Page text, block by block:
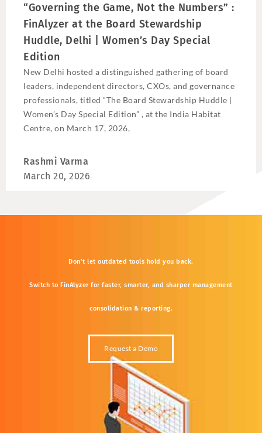
“Governing the Game, Not the Numbers” :
FinAlyzer at the Board Stewardship
Huddle, Delhi | Women’s Day Special
Edition
New Delhi hosted a distinguished gathering of board
leaders, independent directors, CXOs, and governance
professionals, titled “The Board Stewardship Huddle |
Women’s Day Special Edition” , at the India Habitat
Centre, on March 17, 2026,
Rashmi Varma
March 20, 2026
Don’tletoutdated tools holdyouback.
Switch toFinAlyzer forfaster,smarter, and sharper management
consolidation & reporting.
Request a Demo